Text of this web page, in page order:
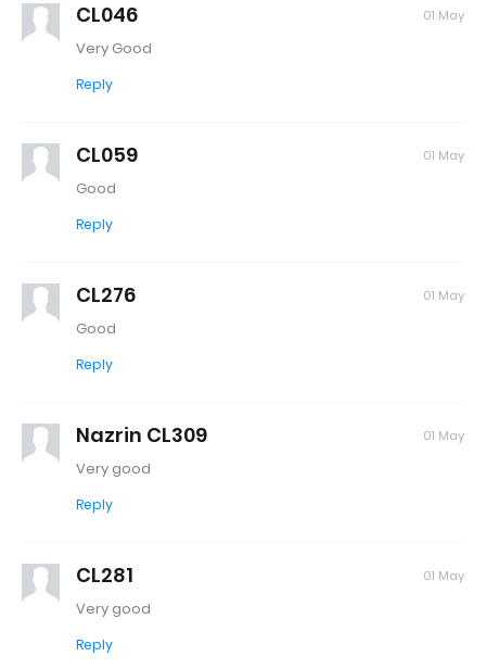
CL046 01 May
Very Good
Reply
CL059 01 May
Good
Reply
CL276 01 May
Good
Reply
Nazrin CL309 01 May
Very good
Reply
CL281 01 May
Very good
Reply